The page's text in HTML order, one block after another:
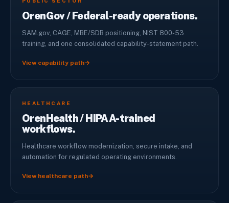
OrenGov / Federal-ready operations.
SAM.gov, CAGE, MBE/SDB positioning, NIST 800-53
training, and one consolidated capability-statement path.
View capability path→
HEALTHCARE
OrenHealth / HIPAA-trained
workflows.
Healthcare workflow modernization, secure intake, and
automation for regulated operating environments.
View healthcare path→